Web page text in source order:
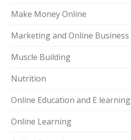
Make Money Online
Marketing and Online Business
Muscle Building
Nutrition
Online Education and E learning
Online Learning